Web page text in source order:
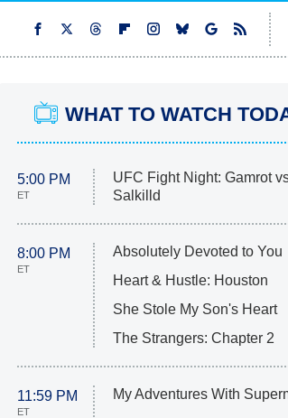
WHAT TO WATCH
5:00 PM
ET
UFC Fight Night: Gamrot
Salkilld
8:00 PM
ET
Absolutely Devoted to You
Heart & Hustle: Houston
She Stole My Son's Heart
The Strangers: Chapter 2
11:59 PM
ET
My Adventures With